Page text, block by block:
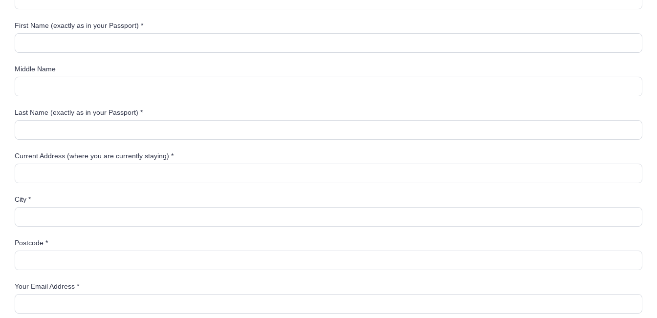
First Name (exactly as in your Passport) *
Middle Name
Last Name (exactly as in your Passport) *
Current Address (where you are currently staying) *
City *
Postcode *
Your Email Address *